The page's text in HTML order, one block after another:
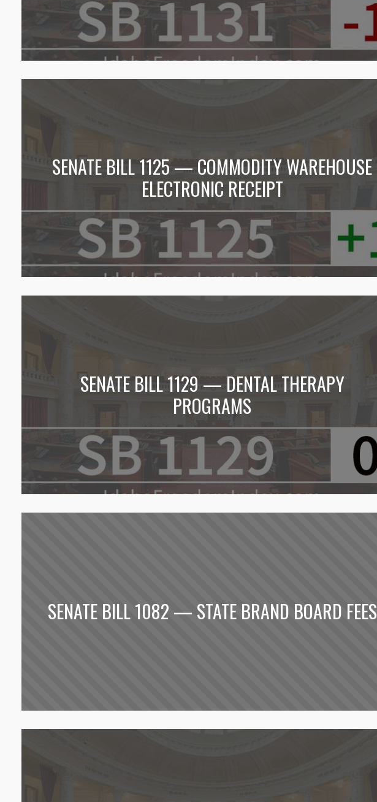
SENATE BILL 1125 — COMMODITY WAREHOUSE
ELECTRONIC RECEIPT
SENATE BILL 1129 — DENTAL THERAPY
PROGRAMS
SENATE BILL 1082 — STATE BRAND BOARD FEES